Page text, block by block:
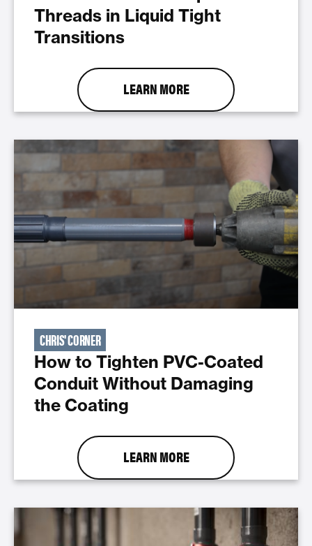
Threads in Liquid Tight
Transitions
LEARN MORE
CHRIS' CORNER
How to Tighten PVC-Coated
Conduit Without Damaging
the Coating
LEARN MORE